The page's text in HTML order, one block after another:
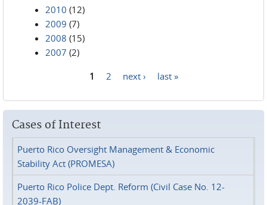
2010 (12)
2009 (7)
2008 (15)
2007 (2)
1 2 next › last »
Cases of Interest
Puerto Rico Oversight Management & Economic
Stability Act (PROMESA)
Puerto Rico Police Dept. Reform (Civil Case No. 12-
2039-FAB)